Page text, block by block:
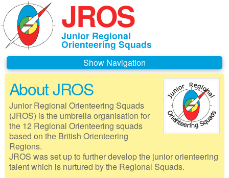
JROS
Junior Regional
Orienteering Squads
Navigation
Home
About JROS
Contacts
Czechia 2026
Deeside 2026
About JROS
Junior Regional Orienteering Squads
(JROS) is the umbrella organisation for
the 12 Regional Orienteering squads
based on the British Orienteering
Regions.
JROS was set up to further develop the junior orienteering
talent which is nurtured by the Regional Squads.